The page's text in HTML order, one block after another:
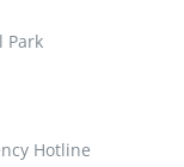
Park
Hotline